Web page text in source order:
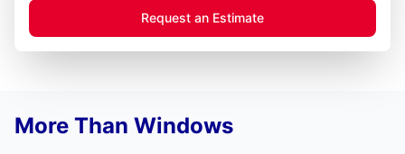
Request an Estimate
More Than Windows